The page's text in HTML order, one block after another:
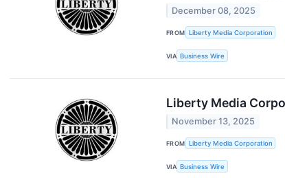
December 08, 2025
FROM Liberty Media Corporation
VIA Business Wire
Liberty Media
November 13, 2025
FROM Liberty Media Corporation
VIA Business Wire